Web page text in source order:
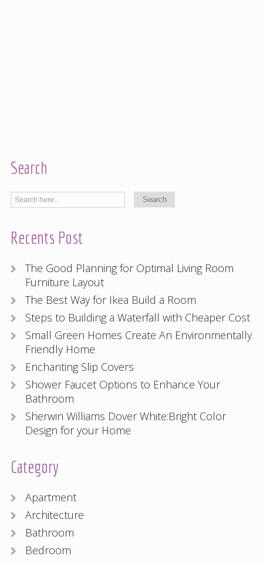
Search
Recents Post
The Good Planning for Optimal Living Room
Furniture Layout
The Best Way for Ikea Build a Room
Steps to Building a Waterfall with Cheaper Cost
Small Green Homes Create An Environmentally
Friendly Home
Enchanting Slip Covers
Shower Faucet Options to Enhance Your
Bathroom
Sherwin Williams Dover White:Bright Color
Design for your Home
Category
Apartment
Architecture
Bathroom
Bedroom